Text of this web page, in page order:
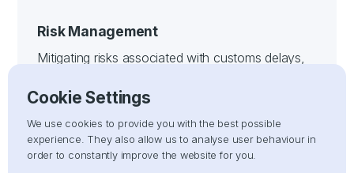
Risk Management
Mitigating risks associated with customs delays,
import/export processes adhere strictly to
customs compliance regulations.
Cookie Settings
We use cookies to provide you with the best possible
experience. They also allow us to analyse user behaviour in
order to constantly improve the website for you.